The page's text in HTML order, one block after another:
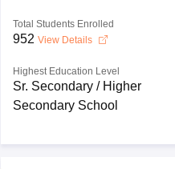
Total Students Enrolled
952 View Details
Highest Education Level
Sr. Secondary / Higher
Secondary School